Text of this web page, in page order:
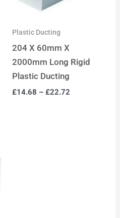
Plastic Ducting
204 X 60mm X
2000mm Long Rigid
Plastic Ducting
£14.68 – £22.72